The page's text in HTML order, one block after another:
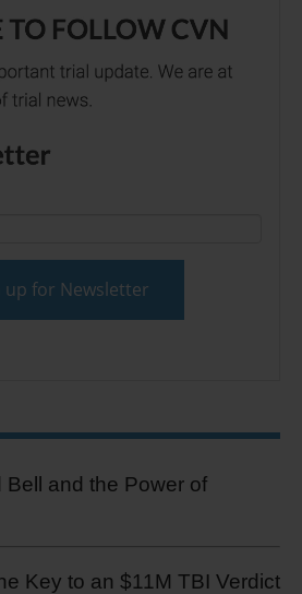
Bell and the Power of
Key to an $11M TBI Verdict